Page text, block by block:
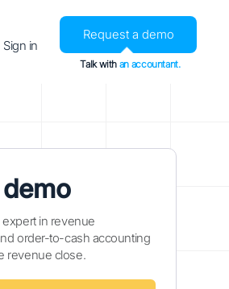
Sign in
Request a demo
Talk with an accountant.
in revenue
order-to-cash accounting
revenue close.